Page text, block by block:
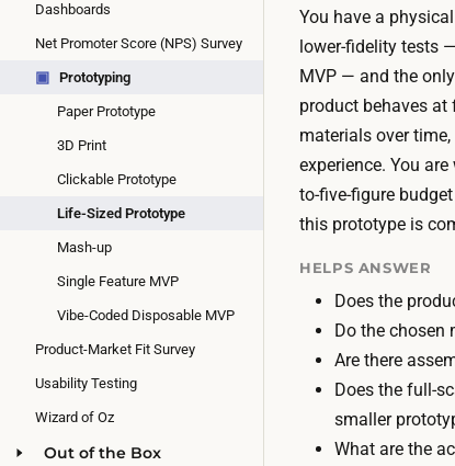
Dashboards
Net Promoter Score (NPS) Survey
▣ Prototyping
Paper Prototype
3D Print
Clickable Prototype
Life-Sized Prototype
Mash-up
Single Feature MVP
Vibe-Coded Disposable MVP
Product-Market Fit Survey
Usability Testing
Wizard of Oz
Out of the Box
You have a
lower-fidelity tests
MVP — and the
product behaves
materials over
experience. You
to-five-figure
this prototype is
HELPS ANSWER
Does the
Do the chosen
Are there
Does the full-
smaller
What are the